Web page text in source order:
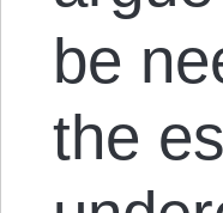
be
the